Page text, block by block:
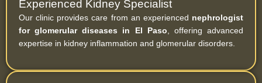
Experienced Kidney Specialist
Our clinic provides care from an experienced nephrologist
for glomerular diseases in El Paso , offering advanced
expertise in kidney inflammation and glomerular disorders.